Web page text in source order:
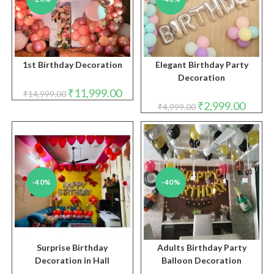
1st Birthday Decoration
₹14,999.00 Original
price
₹11,999.00Current
price
₹11,999.00.
Elegant Birthday Party
Decoration
₹4,999.00 Original
price
was:
₹4,999.00.
₹2,999.00price
is:
-40%
Surprise Birthday
Decoration in Hall
-40%
Adults Birthday Party
Balloon Decoration